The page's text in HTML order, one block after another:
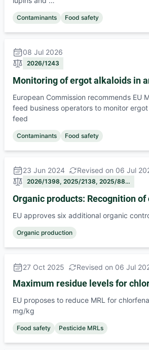
Contaminants Food safety
08 Jul 2026
2026/1243
Monitoring of ergot alkaloids in
European Commission recommends EU
feed business operators to monitor
feed
Contaminants Food safety
23 Jun 2024 Revised on 06 Jul
2026/1398, 2025/2138, 2025/88…
Organic products: Recognition
EU approves six additional organic
Organic production
27 Oct 2025 Revised on 06 Jul
Maximum residue levels for
EU proposes to reduce MRL for
mg/kg
Food safety Pesticide MRLs